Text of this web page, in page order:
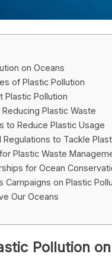
on Oceans
of Plastic Pollution
Plastic Pollution
Plastic Waste
to Reduce Plastic Usage
to Tackle
Plastic Waste
for Ocean
Campaigns on Plastic
Our Oceans
Pollution